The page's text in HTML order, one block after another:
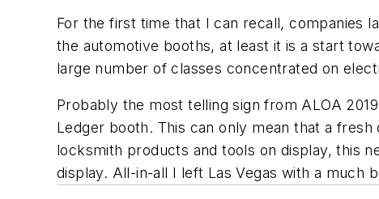
For the first time that I can recall, companies
the automotive booths, at least it is a start
large number of classes concentrated on
Probably the most telling sign from ALOA
Ledger booth. This can only mean that a
locksmith products and tools on display, this
display. All-in-all I left Las Vegas with a much